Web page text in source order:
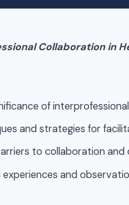
Collaboration in
of
and strategies for
to collaboration
experiences and